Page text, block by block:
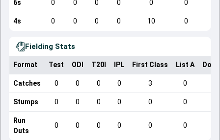
6s 0 0 0 0 0 0
4s 0 0 0 0 10 0
Fielding Stats
Format Test ODI T20I IPL First Class List A
Catches 0 0 0 0 3 0
Stumps 0 0 0 0 0 0
Run
Outs
0 0 0 0 0 0